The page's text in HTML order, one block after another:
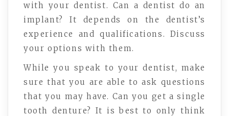
with your dentist. Can a dentist do an
implant? It depends on the dentist’s
experience and qualifications. Discuss
your options with them.
While you speak to your dentist, make
sure that you are able to ask questions
that you may have. Can you get a single
tooth denture? It is best to only think